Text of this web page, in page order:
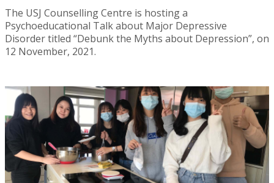
The USJ Counselling Centre is hosting a
Psychoeducational Talk about Major Depressive
Disorder titled “Debunk the Myths about Depression”, on
12 November, 2021.